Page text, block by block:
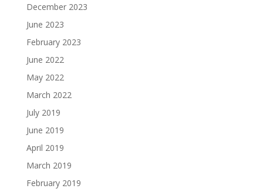
December 2023
June 2023
February 2023
June 2022
May 2022
March 2022
July 2019
June 2019
April 2019
March 2019
February 2019